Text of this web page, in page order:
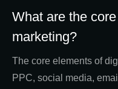
What are the
marketing?
The core elements of
PPC, social media,